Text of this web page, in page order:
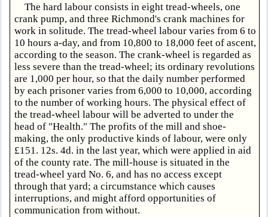
The hard labour consists in eight tread-wheels, one
crank pump, and three Richmond's crank machines for
work in solitude. The tread-wheel labour varies from 6 to
10 hours a-day, and from 10,800 to 18,000 feet of ascent,
according to the season. The crank-wheel is regarded as
less severe than the tread-wheel; its ordinary revolutions
are 1,000 per hour, so that the daily number performed
by each prisoner varies from 6,000 to 10,000, according
to the number of working hours. The physical effect of
the tread-wheel labour will be adverted to under the
head of "Health." The profits of the mill and shoe-
making, the only productive kinds of labour, were only
£151. 12s. 4d. in the last year, which were applied in aid
of the county rate. The mill-house is situated in the
tread-wheel yard No. 6, and has no access except
through that yard; a circumstance which causes
interruptions, and might afford opportunities of
communication from without.